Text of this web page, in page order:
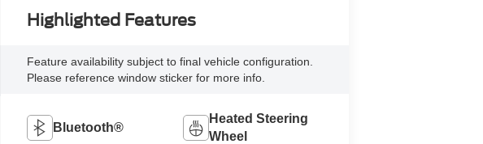
Highlighted Features
Feature availability subject to final vehicle configuration.
Please reference window sticker for more info.
Bluetooth®
Heated Steering
Wheel